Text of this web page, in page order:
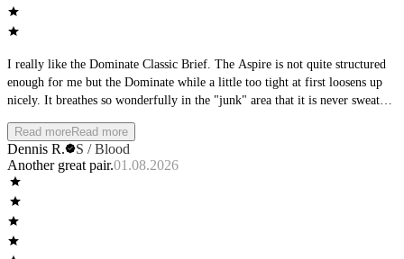
I really like the Dominate Classic Brief. The Aspire is not quite structured
enough for me but the Dominate while a little too tight at first loosens up
nicely. It breathes so wonderfully in the "junk" area that it is never sweaty
Read moreRead more
Dennis R.
S / Blood
Another great pair.01.08.2026